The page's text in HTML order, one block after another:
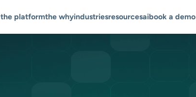
the platformthe whyindustriesresourcesaibook a demo